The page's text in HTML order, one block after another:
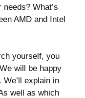
What’s
AMD and Intel
yourself, you
will be happy
explain in
well as which